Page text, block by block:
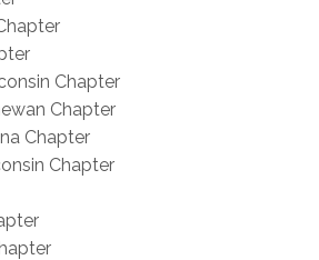
Chapter
Chapter
Chapter
Chapter